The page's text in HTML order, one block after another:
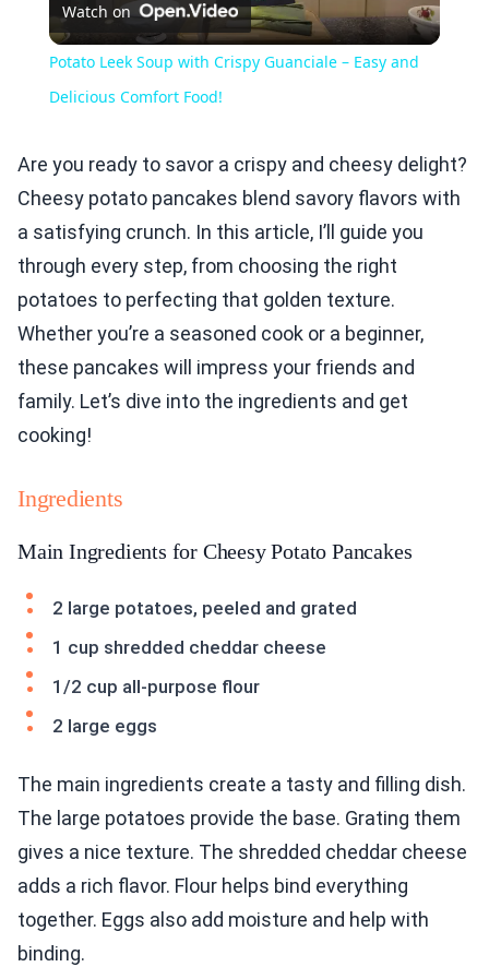
Video
Watch on
Potato Leek Soup with Crispy Guanciale – Easy and
Delicious Comfort Food!
Are you ready to savor a crispy and cheesy delight?
Cheesy potato pancakes blend savory flavors with
a satisfying crunch. In this article, I’ll guide you
through every step, from choosing the right
potatoes to perfecting that golden texture.
Whether you’re a seasoned cook or a beginner,
these pancakes will impress your friends and
family. Let’s dive into the ingredients and get
cooking!
Ingredients
Main Ingredients for Cheesy Potato Pancakes
2 large potatoes, peeled and grated
1 cup shredded cheddar cheese
1/2 cup all-purpose flour
2 large eggs
The main ingredients create a tasty and filling dish.
The large potatoes provide the base. Grating them
gives a nice texture. The shredded cheddar cheese
adds a rich flavor. Flour helps bind everything
together. Eggs also add moisture and help with
binding.